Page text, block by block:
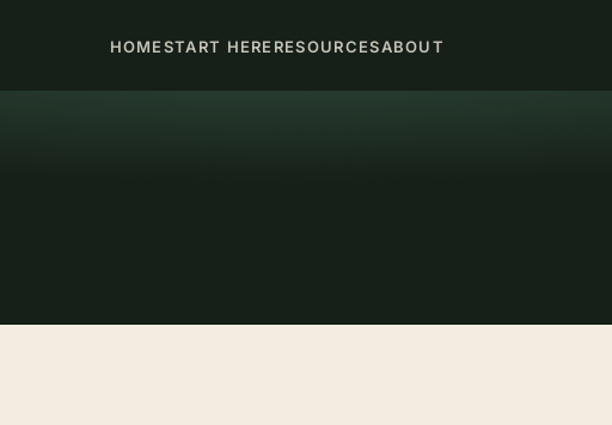
HOMESTART HERE RESOURCESABOUT